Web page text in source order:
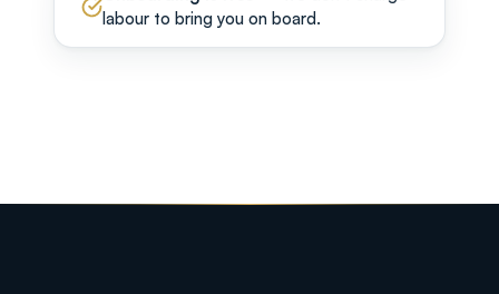
labour to bring you on board.